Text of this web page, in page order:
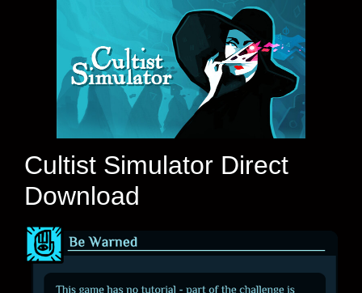
Cultist Simulator Direct
Download